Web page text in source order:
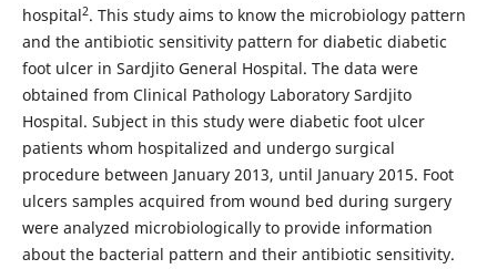
hospital2. This study aims to know the microbiology pattern
and the antibiotic sensitivity pattern for diabetic diabetic
foot ulcer in Sardjito General Hospital. The data were
obtained from Clinical Pathology Laboratory Sardjito
Hospital. Subject in this study were diabetic foot ulcer
patients whom hospitalized and undergo surgical
procedure between January 2013, until January 2015. Foot
ulcers samples acquired from wound bed during surgery
were analyzed microbiologically to provide information
about the bacterial pattern and their antibiotic sensitivity.